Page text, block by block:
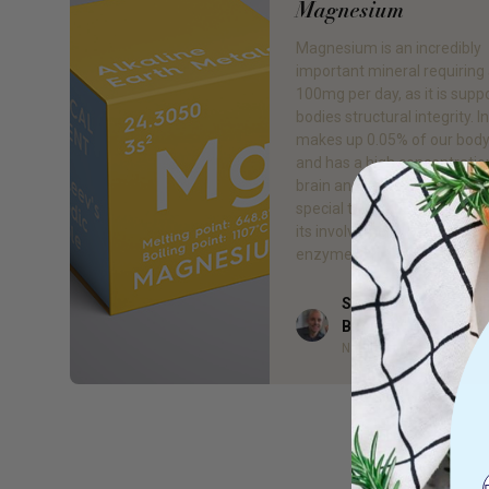
Magnesium
Magnesium is an incredibly
important mineral requiring
100mg per day, as it is
bodies structural integrity.
makes up 0.05% of our
and has a high
brain and heart. But the
special thing about
its involvement in more
enzyme […]
Author
Sam Godfrey - MA
B.Bus. (Mgt.),
Naturopath